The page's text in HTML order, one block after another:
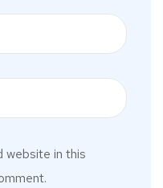
website in this